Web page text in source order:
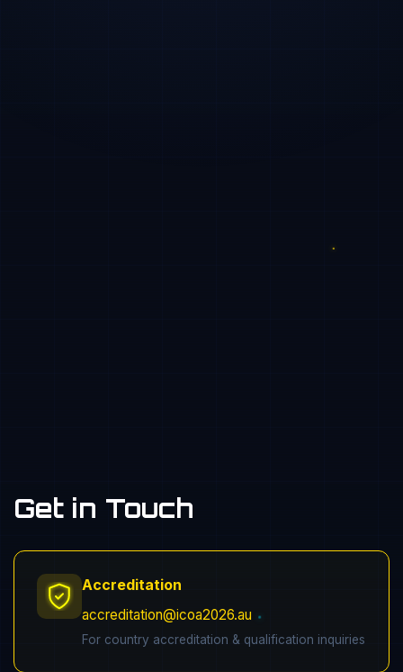
Get in Touch
Accreditation
accreditation@icoa2026.au
For country accreditation & qualification inquiries